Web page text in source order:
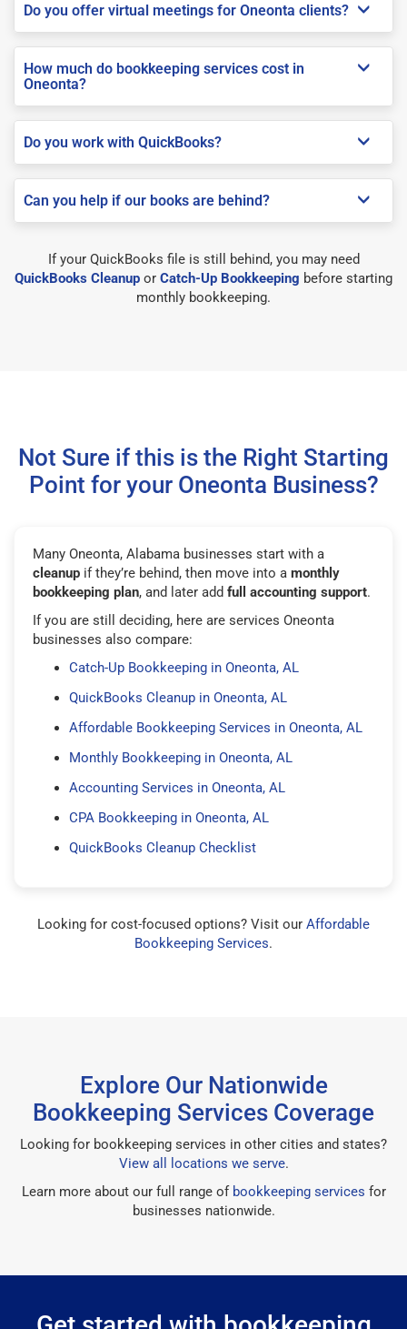
Do you offer virtual meetings for Oneonta clients?
How much do bookkeeping services cost in
Oneonta?
Do you work with QuickBooks?
Can you help if our books are behind?
If your QuickBooks file is still behind, you may need
QuickBooks Cleanup or Catch-Up Bookkeeping before starting
monthly bookkeeping.
Not Sure if this is the Right Starting
Point for your Oneonta Business?
Many Oneonta, Alabama businesses start with a
cleanup if they’re behind, then move into a monthly
bookkeeping plan, and later add full accounting support.
If you are still deciding, here are services Oneonta
businesses also compare:
Catch-Up Bookkeeping in Oneonta, AL
QuickBooks Cleanup in Oneonta, AL
Affordable Bookkeeping Services in Oneonta, AL
Monthly Bookkeeping in Oneonta, AL
Accounting Services in Oneonta, AL
CPA Bookkeeping in Oneonta, AL
QuickBooks Cleanup Checklist
Looking for cost-focused options? Visit our Affordable
Bookkeeping Services.
Explore Our Nationwide
Bookkeeping Services Coverage
Looking for bookkeeping services in other cities and states?
View all locations we serve.
Learn more about our full range of bookkeeping services for
businesses nationwide.